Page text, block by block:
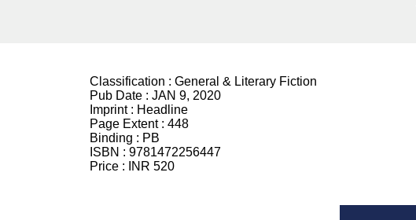
Classification : General & Literary Fiction
Pub Date : JAN 9, 2020
Imprint : Headline
Page Extent : 448
Binding : PB
ISBN : 9781472256447
Price :
INR 520